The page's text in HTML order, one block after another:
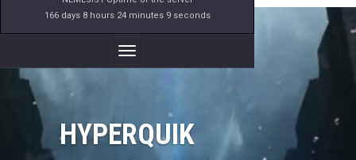
166 days 8 hours 24 minutes 9 seconds
Toggle
Navigation
HYPERQUIK